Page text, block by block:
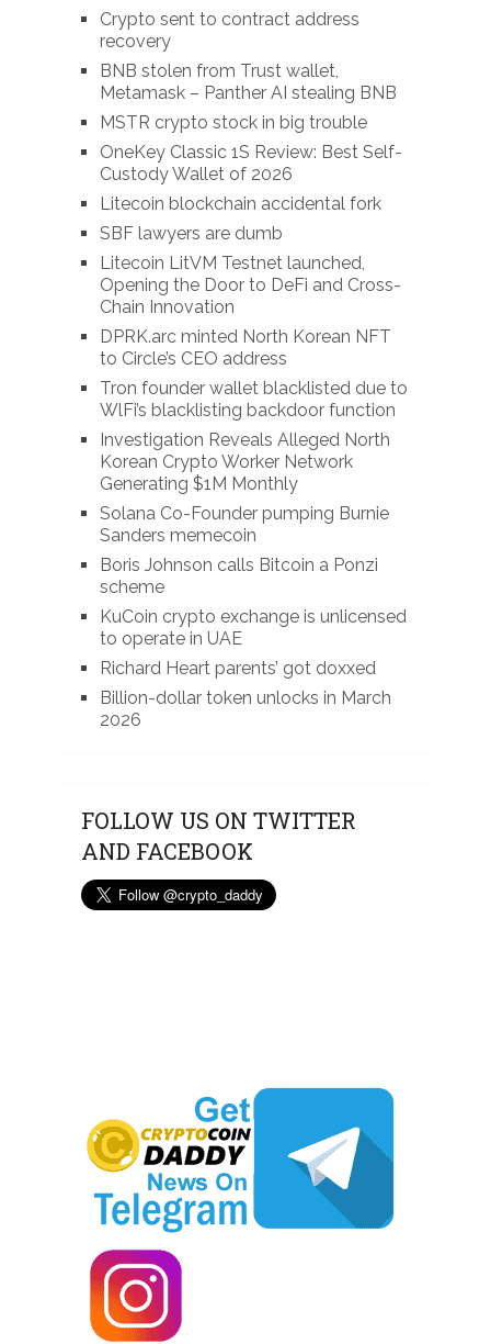
Crypto sent to contract address
recovery
BNB stolen from Trust wallet,
Metamask – Panther AI stealing BNB
MSTR crypto stock in big trouble
OneKey Classic 1S Review: Best Self-
Custody Wallet of 2026
Litecoin blockchain accidental fork
SBF lawyers are dumb
Litecoin LitVM Testnet launched,
Opening the Door to DeFi and Cross-
Chain Innovation
DPRK.arc minted North Korean NFT
to Circle’s CEO address
Tron founder wallet blacklisted due to
WlFi’s blacklisting backdoor function
Investigation Reveals Alleged North
Korean Crypto Worker Network
Generating $1M Monthly
Solana Co-Founder pumping Burnie
Sanders memecoin
Boris Johnson calls Bitcoin a Ponzi
scheme
KuCoin crypto exchange is unlicensed
to operate in UAE
Richard Heart parents’ got doxxed
Billion-dollar token unlocks in March
2026
FOLLOW US ON TWITTER
AND FACEBOOK